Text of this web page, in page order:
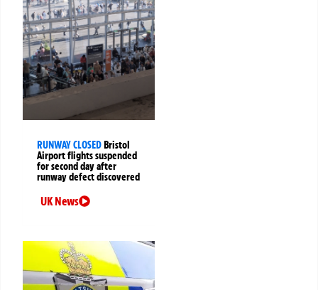
RUNWAY CLOSEDBristol
Airport flights suspended
for second day after
runway defect discovered
UK News